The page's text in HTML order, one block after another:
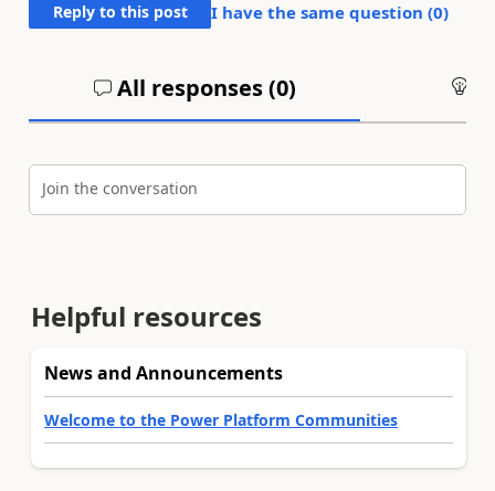
Reply to this post I have the same question (0)
All responses (0)
Join the conversation
Helpful resources
News and Announcements
Welcome to the Power Platform Communities